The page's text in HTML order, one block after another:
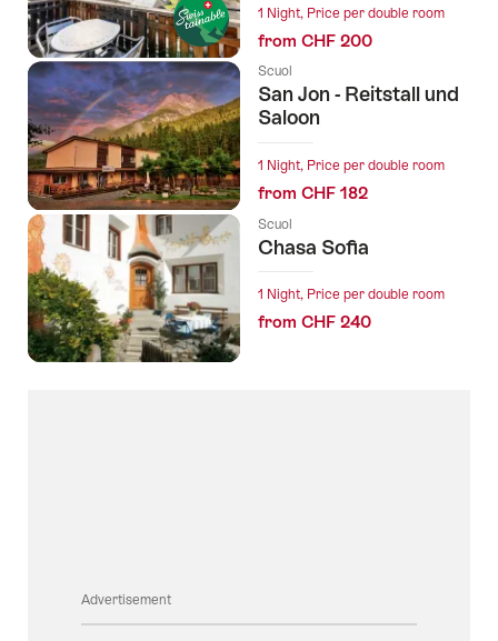
1 Night, Price per double room
from CHF 200
Scuol
San Jon - Reitstall und
Saloon
1 Night, Price per double room
from CHF 182
Scuol
Chasa Sofia
1 Night, Price per double room
from CHF 240
Advertisement